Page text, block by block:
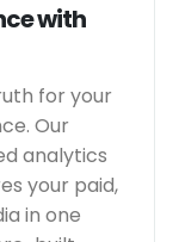
with
for your
Our
analytics
your paid,
in one